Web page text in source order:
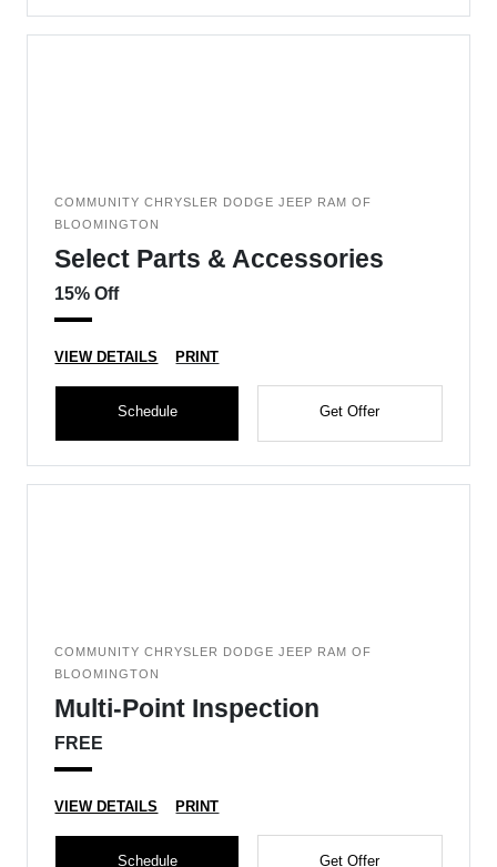
COMMUNITY CHRYSLER DODGE JEEP RAM OF
BLOOMINGTON
Select Parts & Accessories
15% Off
VIEW DETAILS PRINT
Schedule Get Offer
COMMUNITY CHRYSLER DODGE JEEP RAM OF
BLOOMINGTON
Multi-Point Inspection
FREE
VIEW DETAILS PRINT
Schedule Get Offer